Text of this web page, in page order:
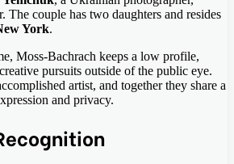
The couple has two daughters and resides
York.
Moss-Bachrach keeps a low profile,
pursuits outside of the public eye.
artist, and together they share a
and privacy.